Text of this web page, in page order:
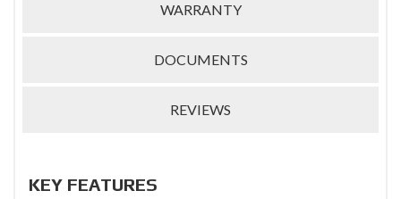
WARRANTY
DOCUMENTS
REVIEWS
KEY FEATURES